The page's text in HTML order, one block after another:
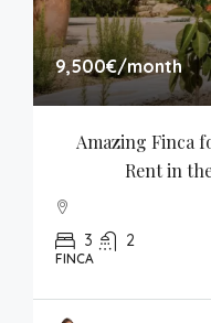
9,500€/month
Amazing Finca
Rent in
3 2
FINCA